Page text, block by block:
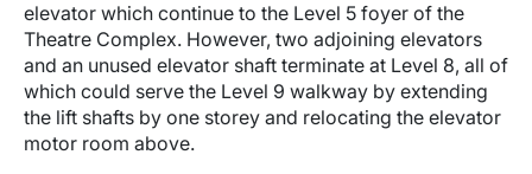
elevator which continue to the Level 5 foyer of the
Theatre Complex. However, two adjoining elevators
and an unused elevator shaft terminate at Level 8, all of
which could serve the Level 9 walkway by extending
the lift shafts by one storey and relocating the elevator
motor room above.